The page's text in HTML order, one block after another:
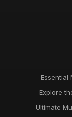
Essential
Explore
Ultimate